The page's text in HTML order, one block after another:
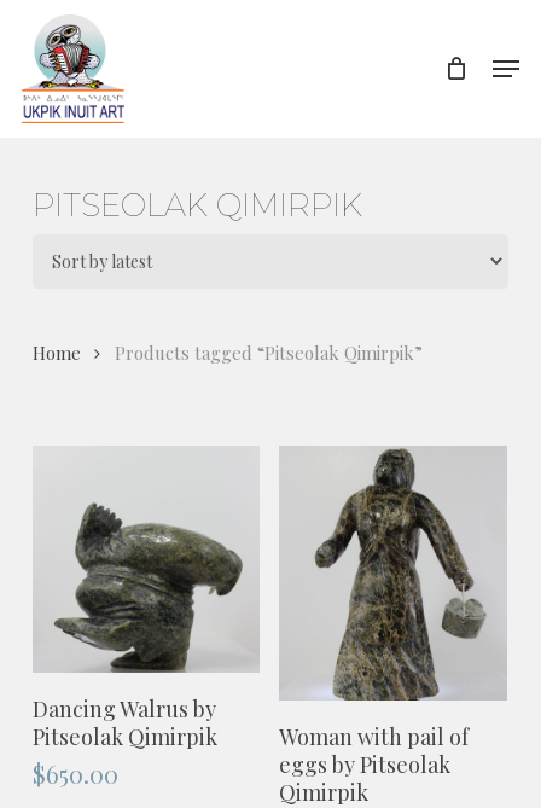
content
PITSEOLAK QIMIRPIK
Home Products tagged “Pitseolak Qimirpik”
ADD TO CART
Dancing Walrus by
Pitseolak Qimirpik
$650.00
ADD TO CART
Woman with pail of
eggs by Pitseolak
Qimirpik
Close